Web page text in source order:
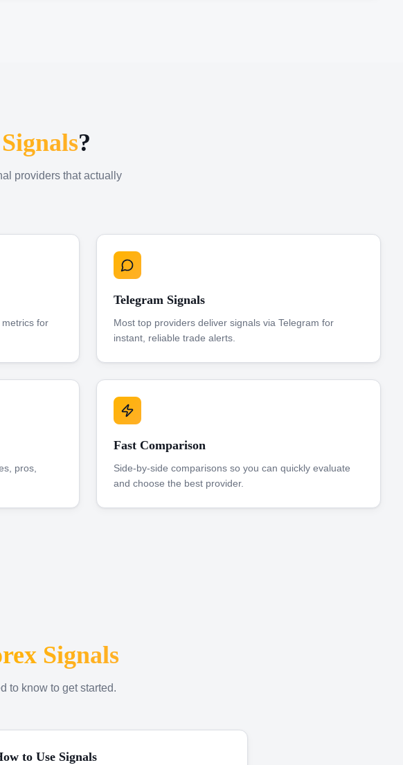
?
providers that actually
for
Telegram Signals
Most top providers deliver signals via Telegram for
instant, reliable trade alerts.
pros,
Fast Comparison
Side-by-side comparisons so you can quickly evaluate
and choose the best provider.
Signals
to know to get started.
to Use Signals